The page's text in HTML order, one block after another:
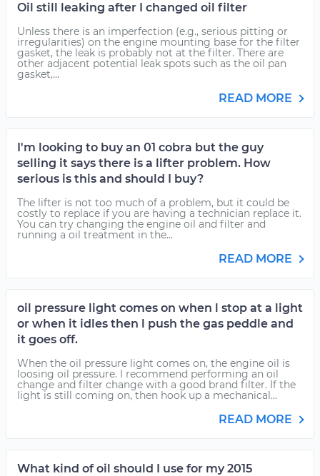
Oil still leaking after I changed oil filter
Unless there is an imperfection (e.g., serious pitting or
irregularities) on the engine mounting base for the filter
gasket, the leak is probably not at the filter. There are
other adjacent potential leak spots such as the oil pan
gasket,...
READ MORE
I'm looking to buy an 01 cobra but the guy
selling it says there is a lifter problem. How
serious is this and should I buy?
The lifter is not too much of a problem, but it could be
costly to replace if you are having a technician replace it.
You can try changing the engine oil and filter and
running a oil treatment in the...
READ MORE
oil pressure light comes on when l stop at a light
or when it idles then l push the gas peddle and
it goes off.
When the oil pressure light comes on, the engine oil is
loosing oil pressure. I recommend performing an oil
change and filter change with a good brand filter. If the
light is still coming on, then hook up a mechanical...
READ MORE
What kind of oil should I use for my 2015